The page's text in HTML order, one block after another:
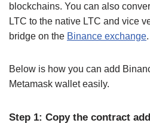
blockchains. You can also
LTC to the native LTC and vice
bridge on the Binance exchange.
Below is how you can add
Metamask wallet easily.
Step 1: Copy the contract